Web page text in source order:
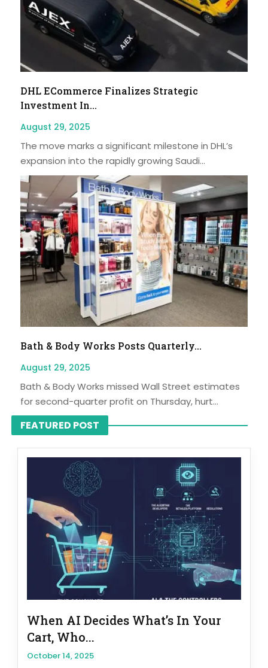
DHL ECommerce Finalizes Strategic
Investment In...
August 29, 2025
The move marks a significant milestone in DHL’s
expansion into the rapidly growing Saudi...
Bath & Body Works Posts Quarterly...
August 29, 2025
Bath & Body Works missed Wall Street estimates
for second-quarter profit on Thursday, hurt...
FEATURED POST
When AI Decides What’s In Your
Cart, Who...
October 14, 2025